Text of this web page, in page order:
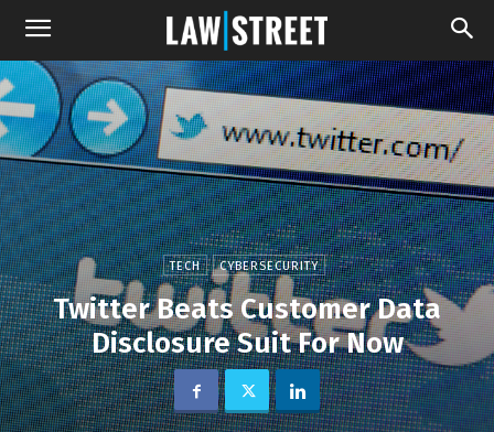
TECH CYBERSECURITY
Twitter Beats Customer Data
Disclosure Suit For Now